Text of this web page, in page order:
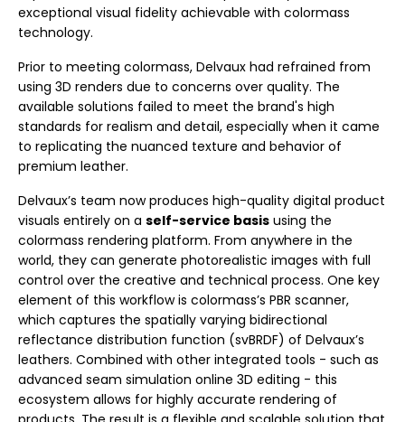
exceptional visual fidelity achievable with colormass
technology.
Prior to meeting colormass, Delvaux had refrained from
using 3D renders due to concerns over quality. The
available solutions failed to meet the brand's high
standards for realism and detail, especially when it came
to replicating the nuanced texture and behavior of
premium leather.
Delvaux’s team now produces high-quality digital product
visuals entirely on a self-service basis using the
colormass rendering platform. From anywhere in the
world, they can generate photorealistic images with full
control over the creative and technical process. One key
element of this workflow is colormass’s PBR scanner,
which captures the spatially varying bidirectional
reflectance distribution function (svBRDF) of Delvaux’s
leathers. Combined with other integrated tools - such as
advanced seam simulation online 3D editing - this
ecosystem allows for highly accurate rendering of